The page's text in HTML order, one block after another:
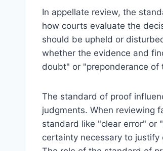
In appellate review, the
how courts evaluate the
should be upheld or
whether the evidence and
doubt" or "preponderance of
The standard of proof
judgments. When reviewing
standard like "clear error" or
certainty necessary to